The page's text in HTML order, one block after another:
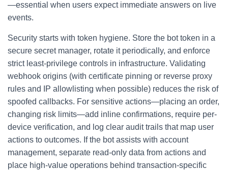
—essential when users expect immediate answers on live
events.
Security starts with token hygiene. Store the bot token in a
secure secret manager, rotate it periodically, and enforce
strict least-privilege controls in infrastructure. Validating
webhook origins (with certificate pinning or reverse proxy
rules and IP allowlisting when possible) reduces the risk of
spoofed callbacks. For sensitive actions—placing an order,
changing risk limits—add inline confirmations, require per-
device verification, and log clear audit trails that map user
actions to outcomes. If the bot assists with account
management, separate read-only data from actions and
place high-value operations behind transaction-specific